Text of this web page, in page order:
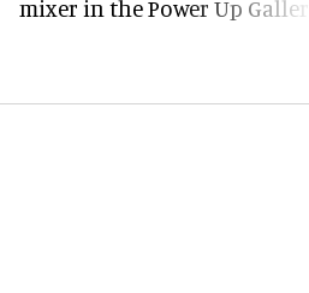
mixer in the Power Up Gallery.